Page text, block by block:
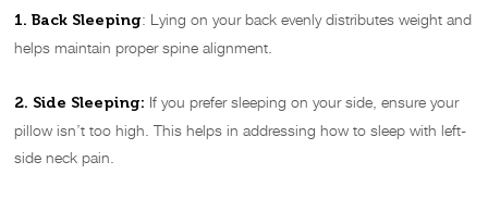
1. Back Sleeping: Lying on your back evenly distributes weight and
helps maintain proper spine alignment.
2. Side Sleeping: If you prefer sleeping on your side, ensure your
pillow isn’t too high. This helps in addressing how to sleep with left-
side neck pain.